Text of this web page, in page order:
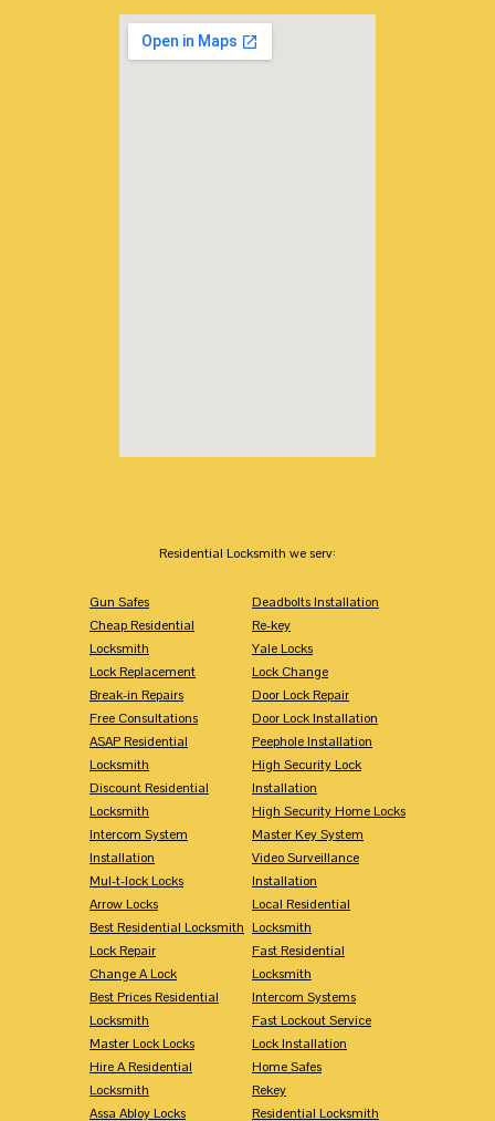
Residential Locksmith we serv:
Gun Safes
Cheap Residential
Locksmith
Lock Replacement
Break-in Repairs
Free Consultations
ASAP Residential
Locksmith
Discount Residential
Locksmith
Intercom System
Installation
Mul-t-lock Locks
Arrow Locks
Best Residential Locksmith
Lock Repair
Change A Lock
Best Prices Residential
Locksmith
Master Lock Locks
Hire A Residential
Locksmith
Assa Abloy Locks
Deadbolts Installation
Re-key
Yale Locks
Lock Change
Door Lock Repair
Door Lock Installation
Peephole Installation
High Security Lock
Installation
High Security Home Locks
Master Key System
Video Surveillance
Installation
Local Residential
Locksmith
Fast Residential
Locksmith
Intercom Systems
Fast Lockout Service
Lock Installation
Home Safes
Rekey
Residential Locksmith